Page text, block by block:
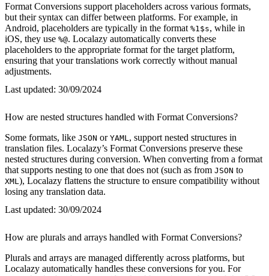
Format Conversions support placeholders across various formats,
but their syntax can differ between platforms. For example, in
Android, placeholders are typically in the format %1$s, while in
iOS, they use %@. Localazy automatically converts these
placeholders to the appropriate format for the target platform,
ensuring that your translations work correctly without manual
adjustments.
Last updated: 30/09/2024
How are nested structures handled with Format Conversions?
Some formats, like JSON or YAML , support nested structures in
translation files. Localazy’s Format Conversions preserve these
nested structures during conversion. When converting from a format
that supports nesting to one that does not (such as from JSON to
XML ), Localazy flattens the structure to ensure compatibility without
losing any translation data.
Last updated: 30/09/2024
How are plurals and arrays handled with Format Conversions?
Plurals and arrays are managed differently across platforms, but
Localazy automatically handles these conversions for you. For